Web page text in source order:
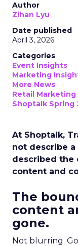
Author
Zihan Lyu
Date published
April 3, 2026
Categories
Event Insights
Marketing
More News
Retail Marketing
Shoptalk Spring
At Shoptalk,
not describe
described the
content and
The
content
gone.
Not blurring.